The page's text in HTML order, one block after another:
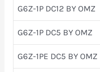
G6Z-1P DC12 BY OMZ
G6Z-1P DC5 BY OMZ
G6Z-1PE DC5 BY OMZ